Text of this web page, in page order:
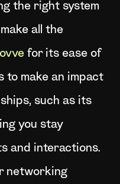
the right system
all the
for its ease of
to make an impact
such as its
you stay
and interactions.
networking